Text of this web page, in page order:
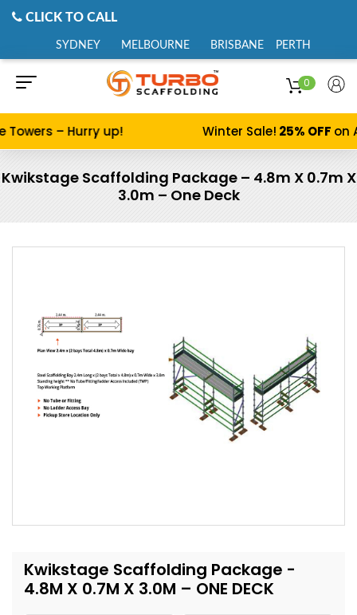
CLICK TO CALL
SYDNEY MELBOURNE BRISBANE PERTH
0
– Hurry up! Winter Sale!25% OFF on
Kwikstage Scaffolding Package – 4.8m X 0.7m X
3.0m – One Deck
Kwikstage Scaffolding Package -
4.8M X 0.7M X 3.0M – ONE DECK